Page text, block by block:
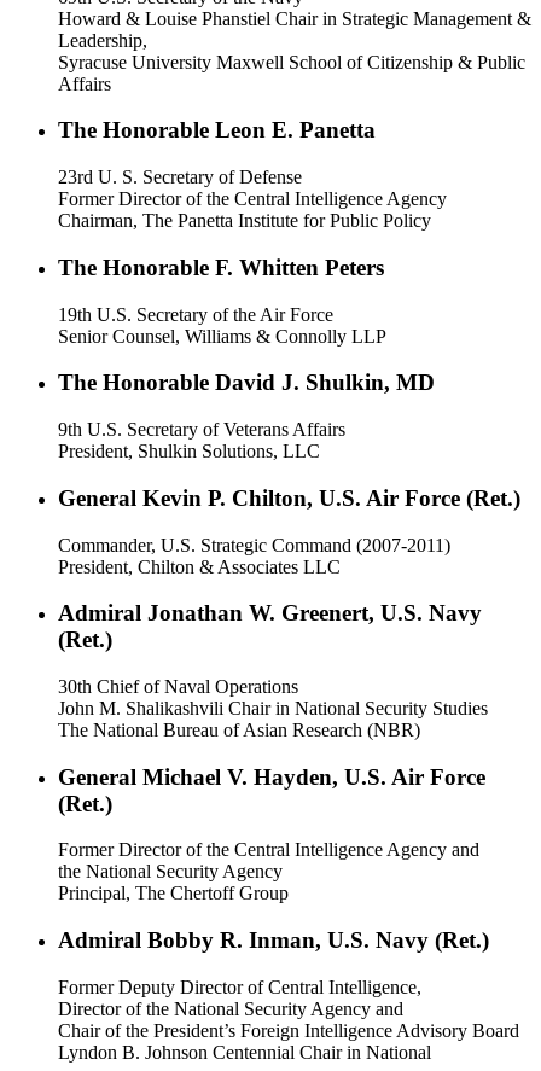
Howard & Louise Phanstiel Chair in Strategic Management &
Leadership,
Syracuse University Maxwell School of Citizenship & Public
Affairs
The Honorable Leon E. Panetta
23rd U. S. Secretary of Defense
Former Director of the Central Intelligence Agency
Chairman, The Panetta Institute for Public Policy
The Honorable F. Whitten Peters
19th U.S. Secretary of the Air Force
Senior Counsel, Williams & Connolly LLP
The Honorable David J. Shulkin, MD
9th U.S. Secretary of Veterans Affairs
President, Shulkin Solutions, LLC
General Kevin P. Chilton, U.S. Air Force (Ret.)
Commander, U.S. Strategic Command (2007-2011)
President, Chilton & Associates LLC
Admiral Jonathan W. Greenert, U.S. Navy
(Ret.)
30th Chief of Naval Operations
John M. Shalikashvili Chair in National Security Studies
The National Bureau of Asian Research (NBR)
General Michael V. Hayden, U.S. Air Force
(Ret.)
Former Director of the Central Intelligence Agency and
the National Security Agency
Principal, The Chertoff Group
Admiral Bobby R. Inman, U.S. Navy (Ret.)
Former Deputy Director of Central Intelligence,
Director of the National Security Agency and
Chair of the President’s Foreign Intelligence Advisory Board
Lyndon B. Johnson Centennial Chair in National